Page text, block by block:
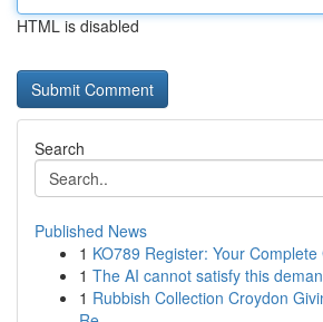
HTML is disabled
Search
Published News
1 KO789 Register: Your Complete
1 The AI cannot satisfy this
1 Rubbish Collection Croydon